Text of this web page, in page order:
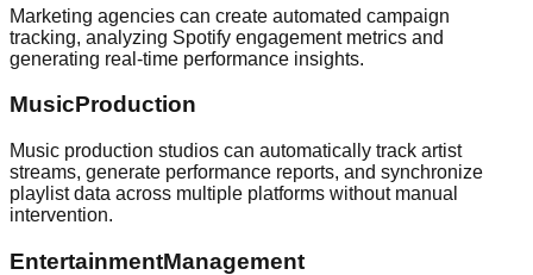
Marketing agencies can create automated campaign
tracking, analyzing Spotify engagement metrics and
generating real-time performance insights.
MusicProduction
Music production studios can automatically track artist
streams, generate performance reports, and synchronize
playlist data across multiple platforms without manual
intervention.
EntertainmentManagement